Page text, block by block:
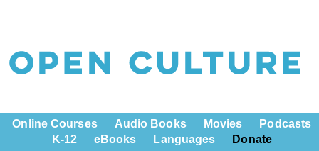
Online Courses Audio Books Movies
Podcasts
K-12
eBooks Languages Donate